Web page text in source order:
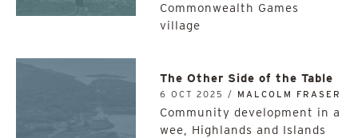
Commonwealth Games
village
The Other Side of the Table
6 OCT 2025 / MALCOLM FRASER
Community development in a
wee, Highlands and Islands